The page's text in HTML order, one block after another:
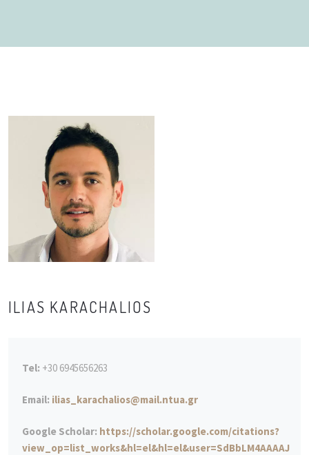
ILIAS KARACHALIOS
Tel: +30 6945656263
Email: ilias_karachalios@mail.ntua.gr
Google Scholar: https://scholar.google.com/citations?
view_op=list_works&hl=el&hl=el&user=SdBbLM4AAAAJ